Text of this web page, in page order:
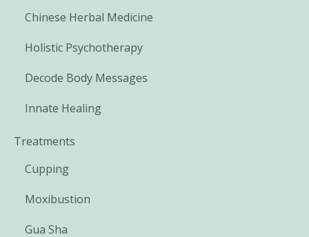
Chinese Herbal Medicine
Holistic Psychotherapy
Decode Body Messages
Innate Healing
Treatments
Cupping
Moxibustion
Gua Sha